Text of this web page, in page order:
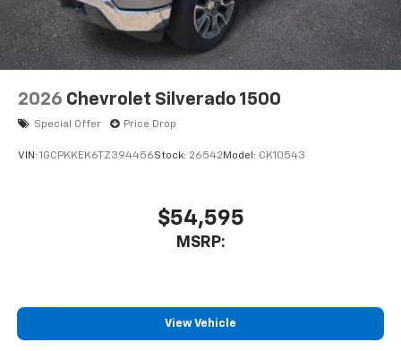
2026 Chevrolet Silverado 1500
Special Offer Price Drop
VIN: 1GCPKKEK6TZ394456Stock: 26542 Model: CK10543
$54,595
MSRP:
View Vehicle